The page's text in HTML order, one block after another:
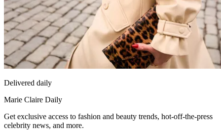
Delivered daily
Marie Claire Daily
Get exclusive access to fashion and beauty trends, hot-off-the-press
celebrity news, and more.